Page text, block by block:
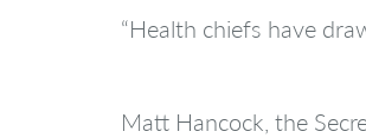
“Health chiefs have
Matt Hancock, the